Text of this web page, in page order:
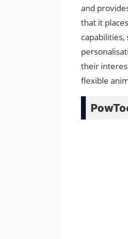
and
that it
their
flexible